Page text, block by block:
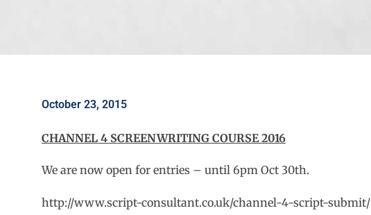
October 23, 2015
CHANNEL 4 SCREENWRITING COURSE 2016
We are now open for entries – until 6pm Oct 30th.
http://www.script-consultant.co.uk/channel-4-script-submit/